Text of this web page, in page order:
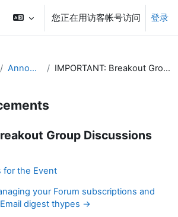
您正在用访客帐号访问 登录
常规 Announcements IMPORTANT: Breakout Group Discussions Instructions
Group Discussions
for the Event
your Forum subscriptions and
Email digest thypes →